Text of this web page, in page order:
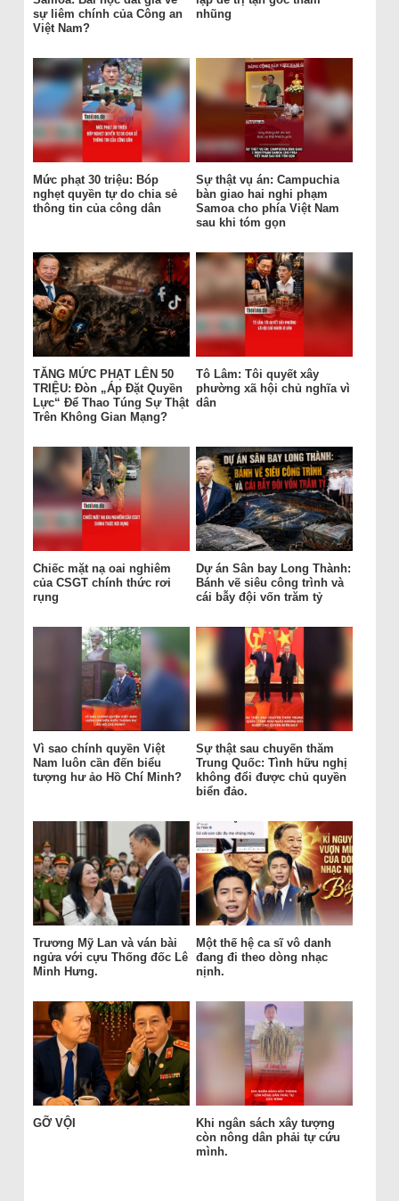
sự liêm chính của Công an
Việt Nam?
nhũng
Mức phạt 30 triệu: Bóp
nghẹt quyền tự do chia sẻ
thông tin của công dân
Sự thật vụ án: Campuchia
bàn giao hai nghi phạm
Samoa cho phía Việt Nam
sau khi tóm gọn
TĂNG MỨC PHẠT LÊN 50
TRIỆU: Đòn „Áp Đặt Quyền
Lực“ Để Thao Túng Sự Thật
Trên Không Gian Mạng?
Tô Lâm: Tôi quyết xây
phường xã hội chủ nghĩa vì
dân
Chiếc mặt nạ oai nghiêm
của CSGT chính thức rơi
rụng
Dự án Sân bay Long Thành:
Bánh vẽ siêu công trình và
cái bẫy đội vốn trăm tỷ
Vì sao chính quyền Việt
Nam luôn cần đến biểu
tượng hư ảo Hồ Chí Minh?
Sự thật sau chuyến thăm
Trung Quốc: Tình hữu nghị
không đổi được chủ quyền
biển đảo.
Trương Mỹ Lan và ván bài
ngửa với cựu Thống đốc Lê
Minh Hưng.
Một thế hệ ca sĩ vô danh
đang đi theo dòng nhạc
nịnh.
GỠ VỘI
Khi ngân sách xây tượng
còn nông dân phải tự cứu
mình.